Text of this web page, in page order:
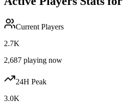
Current Players
2.7K
2,687 playing now
24H Peak
3.0K